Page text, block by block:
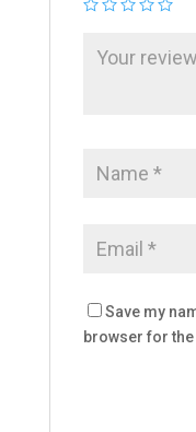
Save my
browser for